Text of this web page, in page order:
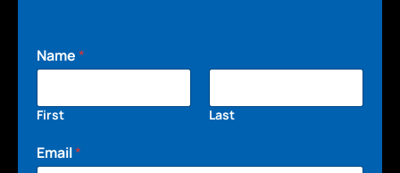
Name*
First Last
Email*